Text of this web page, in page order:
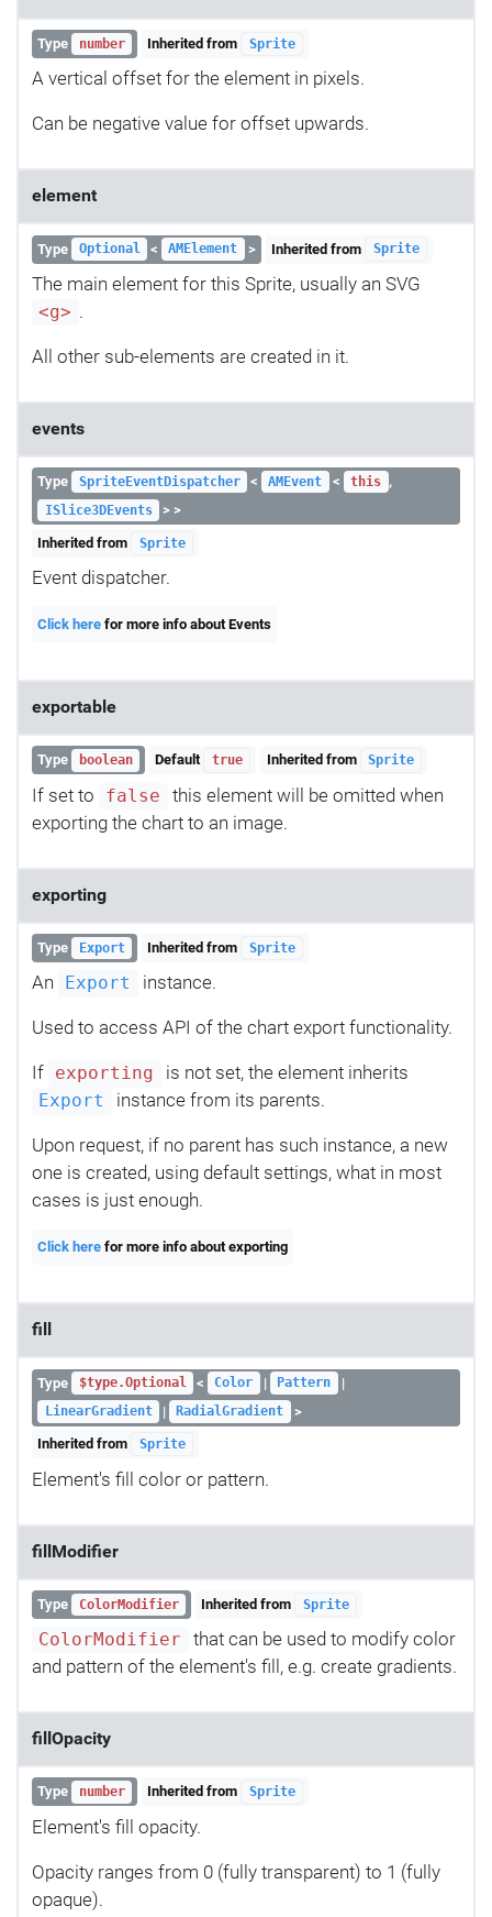
Type number Inherited from Sprite
A vertical offset for the element in pixels.
Can be negative value for offset upwards.
element
Type Optional < AMElement > Inherited from Sprite
The main element for this Sprite, usually an SVG
<g> .
All other sub-elements are created in it.
events
Type SpriteEventDispatcher < AMEvent < this ,
ISlice3DEvents
> >
Inherited from
Sprite
Event dispatcher.
Click here for more info about Events
exportable
Type boolean Default true Inherited from Sprite
If set to false
this element will be omitted when
exporting the chart to an image.
exporting
Type Export Inherited from Sprite
An Export instance.
Used to access API of the chart export functionality.
If exporting is not set, the element inherits
Export instance from its parents.
Upon request, if no parent has such instance, a new
one is created, using default settings, what in most
cases is just enough.
Click here for more info about exporting
fill
Type $type.Optional < Color | Pattern |
LinearGradient | RadialGradient
>
Inherited from
Sprite
Element's fill color or pattern.
fillModifier
Type ColorModifier Inherited from Sprite
ColorModifier
that can be used to modify color
and pattern of the element's fill, e.g. create gradients.
fillOpacity
Type number Inherited from Sprite
Element's fill opacity.
Opacity ranges from 0 (fully transparent) to 1 (fully
opaque).